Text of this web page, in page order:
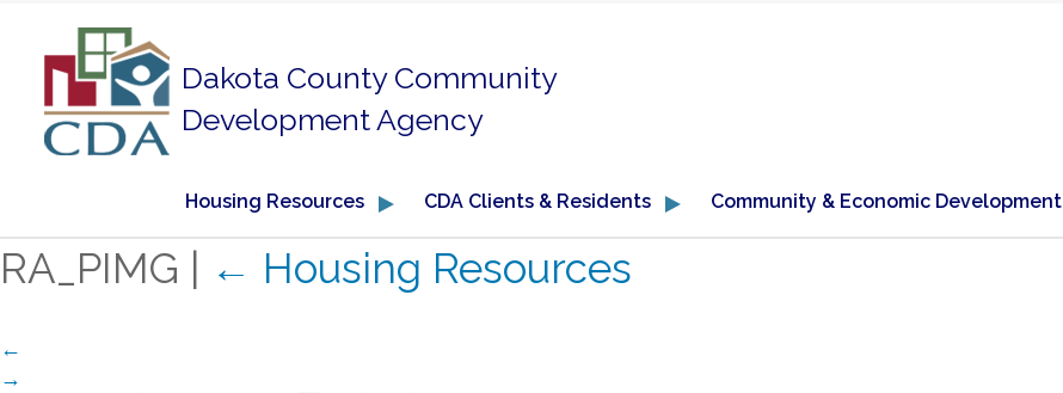
Dakota County Community
Development Agency
Housing Resources CDA Clients & Residents Community & Economic Development
RA_PIMG ← Housing Resources
←
→